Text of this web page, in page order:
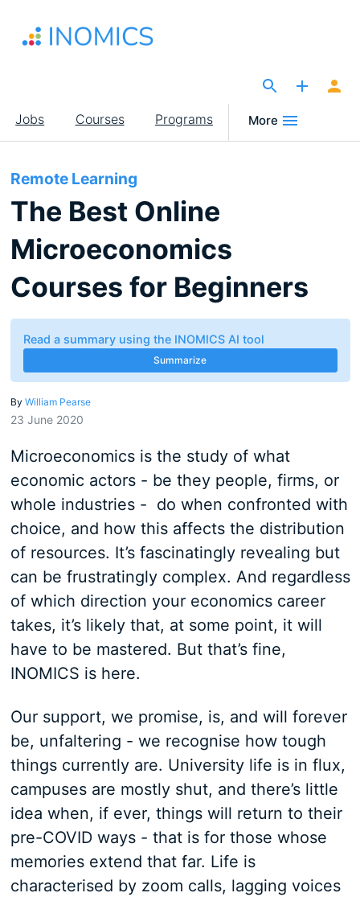
main
Main
navigation
Jobs Courses Programs More
Remote Learning
The Best Online
Microeconomics
Courses for Beginners
Read a summary using the INOMICS AI tool
Summarize
By William Pearse
23 June 2020
Microeconomics is the study of what
economic actors - be they people, firms, or
whole industries - do when confronted with
choice, and how this affects the distribution
of resources. It’s fascinatingly revealing but
can be frustratingly complex. And regardless
of which direction your economics career
takes, it’s likely that, at some point, it will
have to be mastered. But that’s fine,
INOMICS is here.
Our support, we promise, is, and will forever
be, unfaltering - we recognise how tough
things currently are. University life is in flux,
campuses are mostly shut, and there’s little
idea when, if ever, things will return to their
pre-COVID ways - that is for those whose
memories extend that far. Life is
characterised by zoom calls, lagging voices